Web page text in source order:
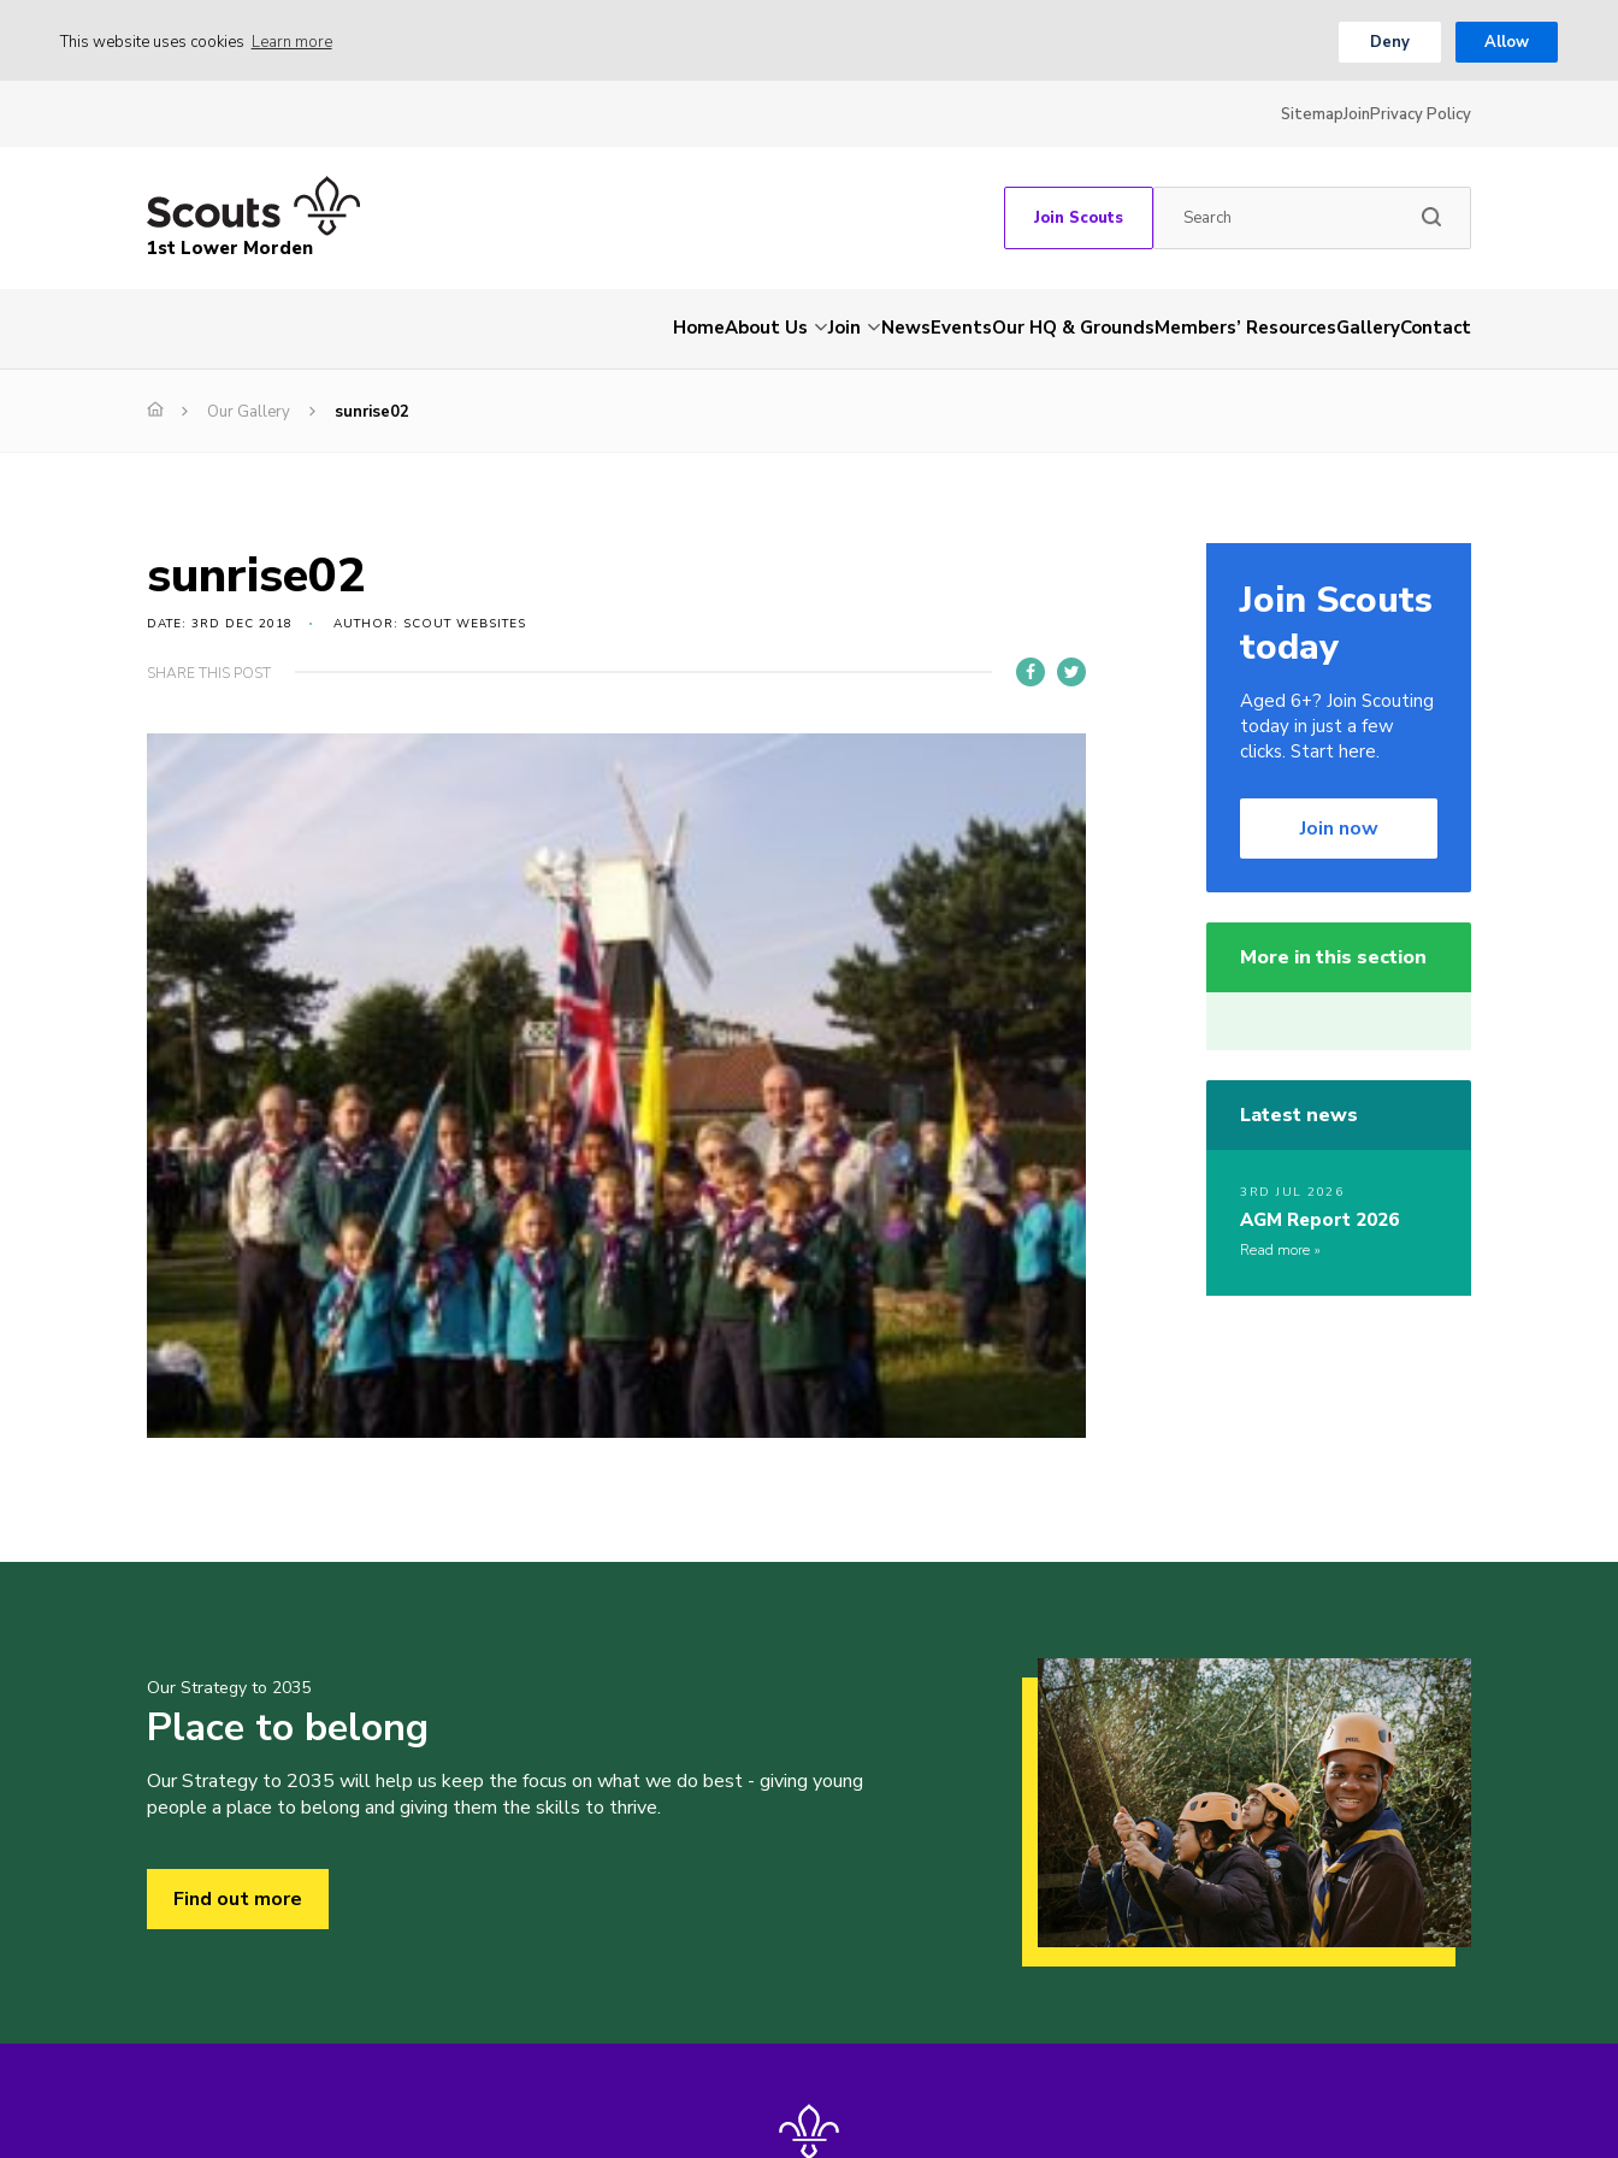
This website uses cookies Learn more Deny Allow
SitemapJoinPrivacy Policy
1st Lower Morden
Join Scouts
HomeAbout Us Join NewsEventsOur HQ & GroundsMembers’ ResourcesGalleryContact
Our Gallery sunrise02
sunrise02
DATE: 3RD DEC 2018 AUTHOR: SCOUT WEBSITES
SHARE THIS POST
Join Scouts
today
Aged 6+? Join Scouting
today in just a few
clicks. Start here.
Join now
More in this section
Latest news
3RD JUL 2026
AGM Report 2026
Read more
Our Strategy to 2035
Place to belong
Our Strategy to 2035 will help us keep the focus on what we do best - giving young
people a place to belong and giving them the skills to thrive.
Find out more